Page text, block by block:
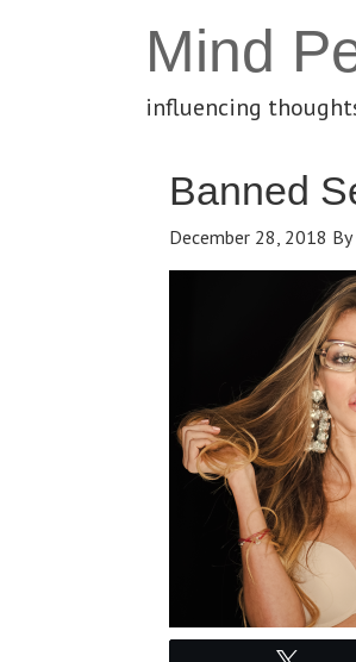
Mind
influencing
Banned
December 28, 2018 By